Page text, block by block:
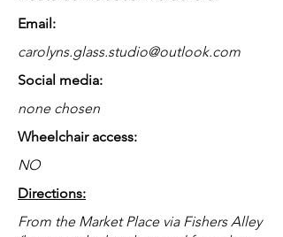
Email:
carolyns.glass.studio@outlook.com
Social media:
none chosen
Wheelchair access:
NO
Directions:
From the Market Place via Fishers Alley